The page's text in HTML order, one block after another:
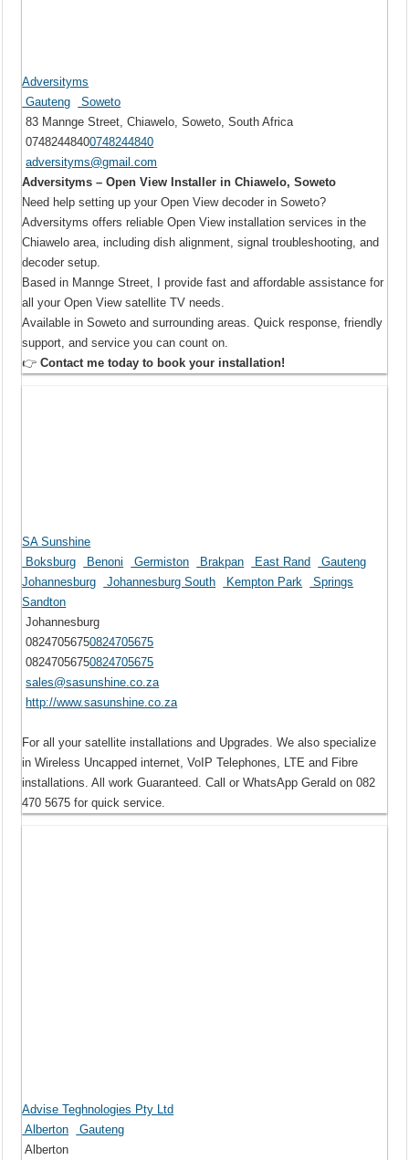
Adversityms
Gauteng
Soweto
83 Mannge Street, Chiawelo, Soweto, South Africa
07482448400748244840
adversityms@gmail.com
Adversityms – Open View Installer in Chiawelo, Soweto
Need help setting up your Open View decoder in Soweto?
Adversityms offers reliable Open View installation services in the
Chiawelo area, including dish alignment, signal troubleshooting, and
decoder setup.
Based in Mannge Street, I provide fast and affordable assistance for
all your Open View satellite TV needs.
Available in Soweto and surrounding areas. Quick response, friendly
support, and service you can count on.
👉Contact me today to book your installation!
SA Sunshine
Boksburg
Benoni Germiston Brakpan East Rand
Gauteng
Johannesburg
Johannesburg South Kempton Park
Springs
Sandton
Johannesburg
08247056750824705675
08247056750824705675
sales@sasunshine.co.za
http://www.sasunshine.co.za
For all your satellite installations and Upgrades. We also specialize
in Wireless Uncapped internet, VoIP Telephones, LTE and Fibre
installations. All work Guaranteed. Call or WhatsApp Gerald on 082
470 5675 for quick service.
Advise Teghnologies Pty Ltd
Alberton
Gauteng
Alberton